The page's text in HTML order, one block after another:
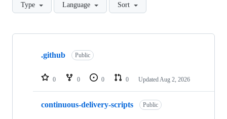
Type Language Sort
Showing
repositories
.github Public
0 0 0 0 Updated Aug 2, 2026
continuous-delivery-scripts Public